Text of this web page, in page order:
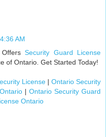
4:36 AM
Security Guard License
of Ontario. Get Started Today!
License | Ontario Security
| Ontario Security Guard
Ontario